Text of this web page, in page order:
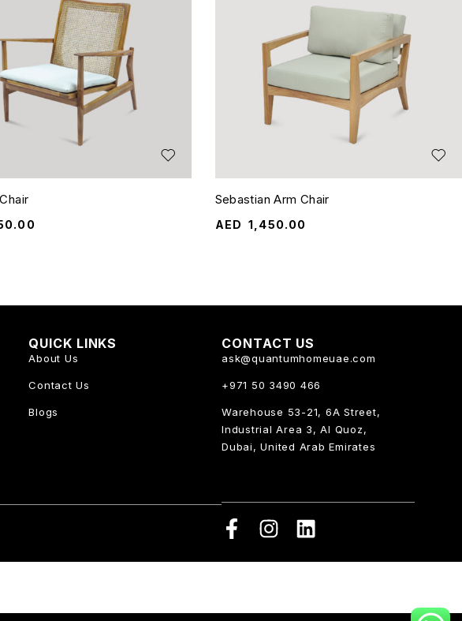
Sebastian Arm Chair
AED 1,450.00
QUICK LINKS
About Us
Contact Us
Blogs
CONTACT US
ask@quantumhomeuae.com
+971 50 3490 466
Warehouse 53-21, 6A Street,
Industrial Area 3, Al Quoz,
Dubai, United Arab Emirates